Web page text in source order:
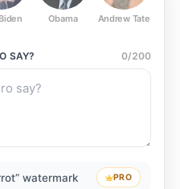
Obama Andrew Tate
SAY? 0/200
watermark PRO